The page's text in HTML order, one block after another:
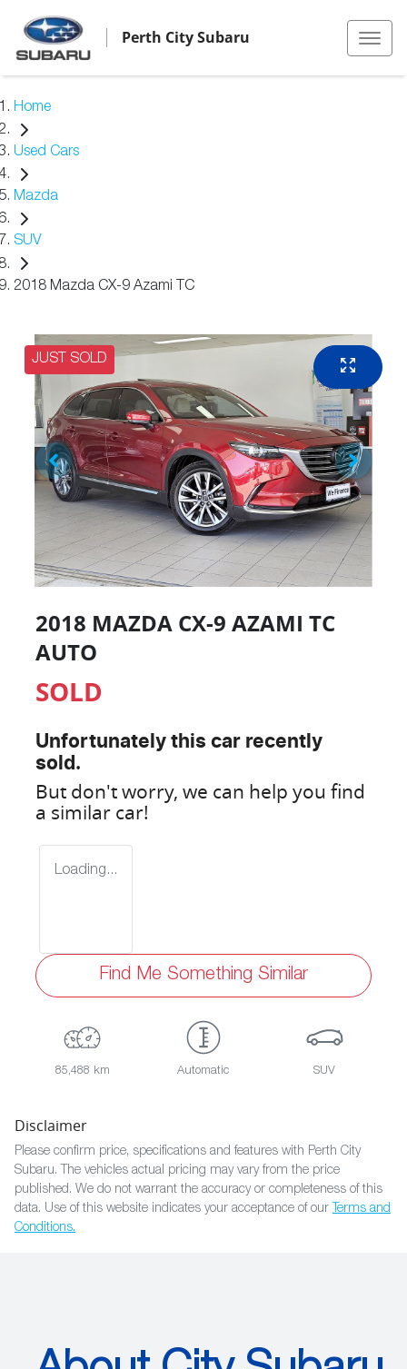
Perth City Subaru
Home
Used Cars
Mazda
SUV
2018 Mazda CX-9 Azami TC
JUST SOLD
2018 MAZDA CX-9 AZAMI TC
AUTO
SOLD
Unfortunately this car recently
sold.
But don't worry, we can help you find
a similar car!
Loading...
Find Me Something Similar
85,488 km Automatic SUV
Disclaimer
Please confirm price, specifications and features with Perth City
Subaru. The vehicles actual pricing may vary from the price
published. We do not warrant the accuracy or completeness of this
data. Use of this website indicates your acceptance of our Terms and
Conditions.